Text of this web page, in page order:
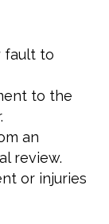
fault to
to the
an
review.
or injuries